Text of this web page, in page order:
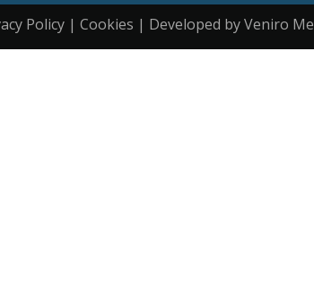
Policy | Cookies | Developed by Veniro